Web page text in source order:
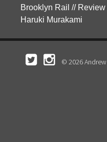
Brooklyn Rail //
Haruki Murakami
© 2026